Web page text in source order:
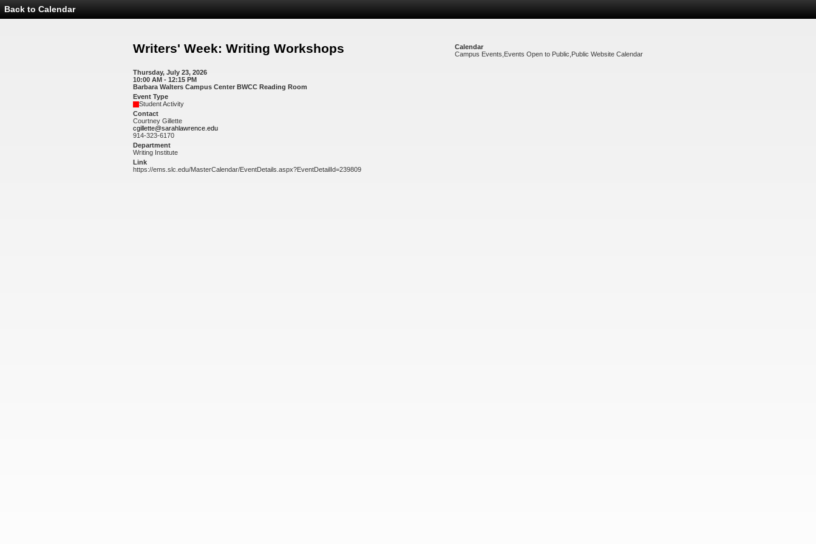
Event
Details
Back to Calendar
Writers' Week: Writing Workshops
Thursday, July 23, 2026
10:00 AM - 12:15 PM
Barbara Walters Campus Center BWCC Reading Room
Event Type
Student Activity
Contact
Courtney Gillette
cgillette@sarahlawrence.edu
914-323-6170
Department
Writing Institute
Link
https://ems.slc.edu/MasterCalendar/EventDetails.aspx?EventDetailId=239809
Calendar
Campus Events Events Open to Public Public Website Calendar